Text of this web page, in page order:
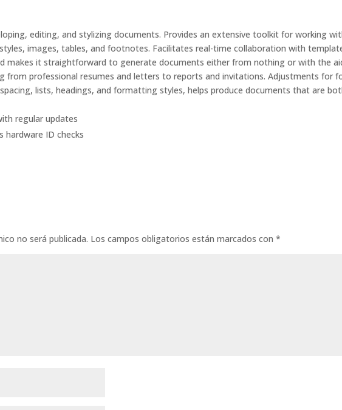
editing, and stylizing documents. Provides an extensive toolkit for working
images, tables, and footnotes. Facilitates real-time collaboration with
makes it straightforward to generate documents either from nothing or with the
from professional resumes and letters to reports and invitations. Adjustments for
lists, headings, and formatting styles, helps produce documents that are
regular updates
hardware ID checks
no será publicada. Los campos obligatorios están marcados con*